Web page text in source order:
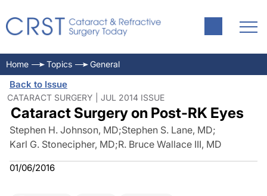
Home Topics General
Back to Issue
CATARACT SURGERY | JUL 2014 ISSUE
Cataract Surgery on Post-RK Eyes
Stephen H. Johnson, MD;Stephen S. Lane, MD;
Karl G. Stonecipher, MD;R. Bruce Wallace III, MD
01/06/2016